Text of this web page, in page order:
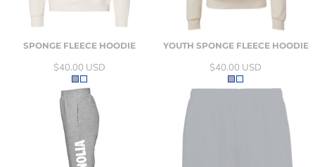
SPONGE FLEECE HOODIE
$40.00 USD
YOUTH SPONGE FLEECE HOODIE
$40.00 USD